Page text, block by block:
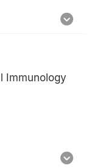
Immunology